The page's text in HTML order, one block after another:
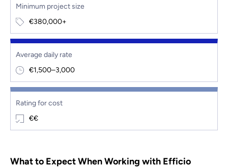
Minimum project size
€380,000+
Average daily rate
€1,500–3,000
Rating for cost
€€
What to Expect When Working with Efficio